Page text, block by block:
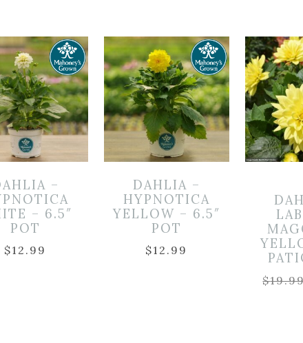
–
– 6.5″
POT
$12.99
DAHLIA –
HYPNOTICA
YELLOW – 6.5″
POT
$12.99
$